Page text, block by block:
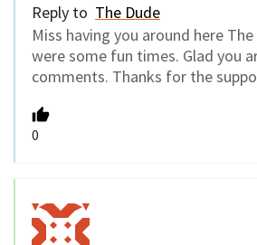
Reply to The Dude
Miss having you around here
were some fun times. Glad you
comments. Thanks for the
0